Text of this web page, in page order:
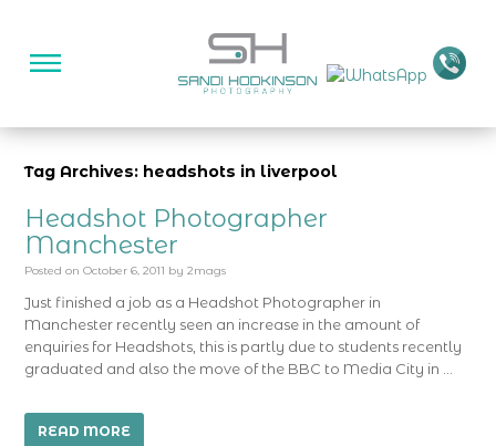
Tag Archives: headshots in liverpool
Headshot Photographer
Manchester
Posted on October 6, 2011 by 2mags
Just finished a job as a Headshot Photographer in
Manchester recently seen an increase in the amount of
enquiries for Headshots, this is partly due to students recently
graduated and also the move of the BBC to Media City in …
READ MORE